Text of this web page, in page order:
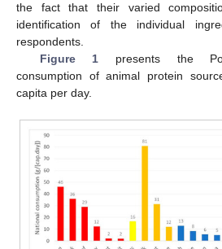
the fact that their varied
identification of the individual
respondents.
Figure 1 presents the
consumption of animal protein
capita per day.